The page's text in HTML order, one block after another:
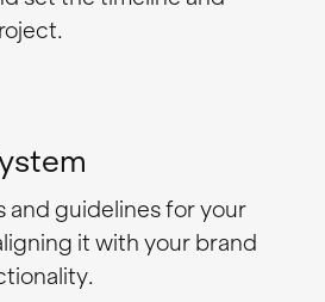
and guidelines for your
it with your brand